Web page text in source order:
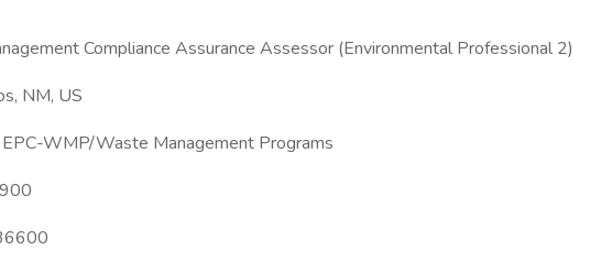
Compliance Assurance Assessor (Environmental Professional 2)
NM, US
WMP/Waste Management Programs